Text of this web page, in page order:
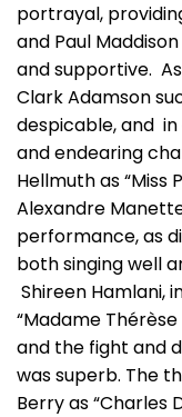
portrayal,
and Paul
and supportive.
Clark Adamson
despicable, and
and endearing
Hellmuth as “Miss
Alexandre
performance, as
both singing well
Shireen Hamlani,
“Madame
and the fight and
was superb. The
Berry as “Charles